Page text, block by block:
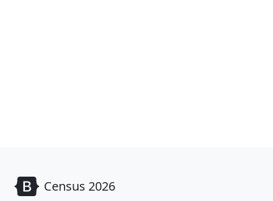
Census 2026